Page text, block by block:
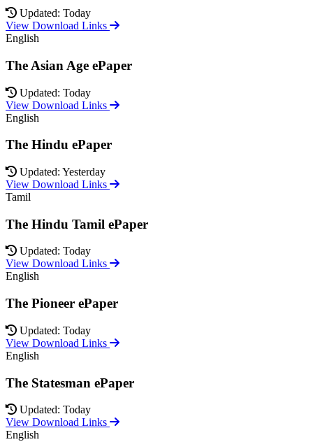
Updated: Today
View Download Links
English
The Asian Age ePaper
Updated: Today
View Download Links
English
The Hindu ePaper
Updated: Yesterday
View Download Links
Tamil
The Hindu Tamil ePaper
Updated: Today
View Download Links
English
The Pioneer ePaper
Updated: Today
View Download Links
English
The Statesman ePaper
Updated: Today
View Download Links
English